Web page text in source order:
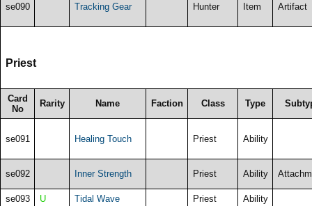
se090 Tracking Gear Hunter Item Artifact
Priest
Card
No
Rarity Name Faction Class Type
se091 Healing Touch Priest Ability
se092 Inner Strength Priest Ability
se093 U Tidal Wave Priest
Ability